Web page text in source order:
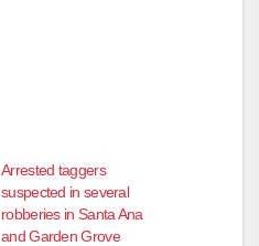
Arrested taggers
suspected in several
robberies in Santa Ana
and Garden Grove